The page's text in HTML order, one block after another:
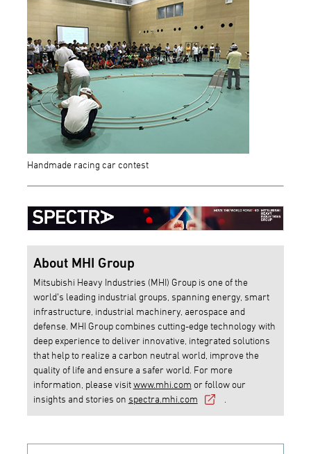
Handmade racing car contest
About MHI Group
Mitsubishi Heavy Industries (MHI) Group is one of the
world’s leading industrial groups, spanning energy, smart
infrastructure, industrial machinery, aerospace and
defense. MHI Group combines cutting-edge technology with
deep experience to deliver innovative, integrated solutions
that help to realize a carbon neutral world, improve the
quality of life and ensure a safer world. For more
information, please visitwww.mhi.com or follow our
insights and stories on spectra.mhi.com